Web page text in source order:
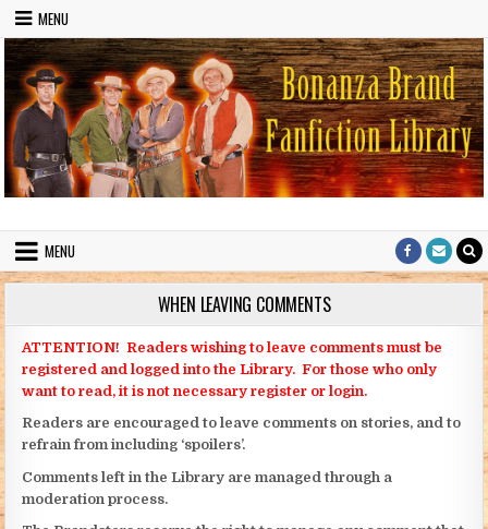
Skip to content
MENU
Bonanza Brand FanFiction Library
MENU
WHEN LEAVING COMMENTS
ATTENTION! Readers wishing to leave comments must be
registered and logged into the Library. For those who only
want to read, it is not necessary register or login.
Readers are encouraged to leave comments on stories, and to
refrain from including ‘spoilers’.
Comments left in the Library are managed through a
moderation process.